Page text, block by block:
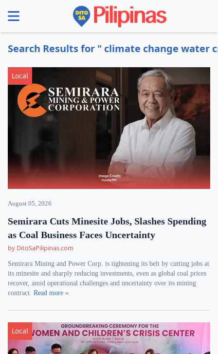
menu
Search Results for " climate change water
Local
August 05, 2026
Semirara Cuts Minesite Jobs, Slashes Spending
as Coal Business Faces Uncertainty
by DitoSaPilipinas.com
Semirara Mining and Power Corp. is tightening its belt by cutting jobs at
its minesite and sharply reducing investments, even as global coal prices
recover, amid operational challenges and uncertainty over its mining
contract. Read more »
Local